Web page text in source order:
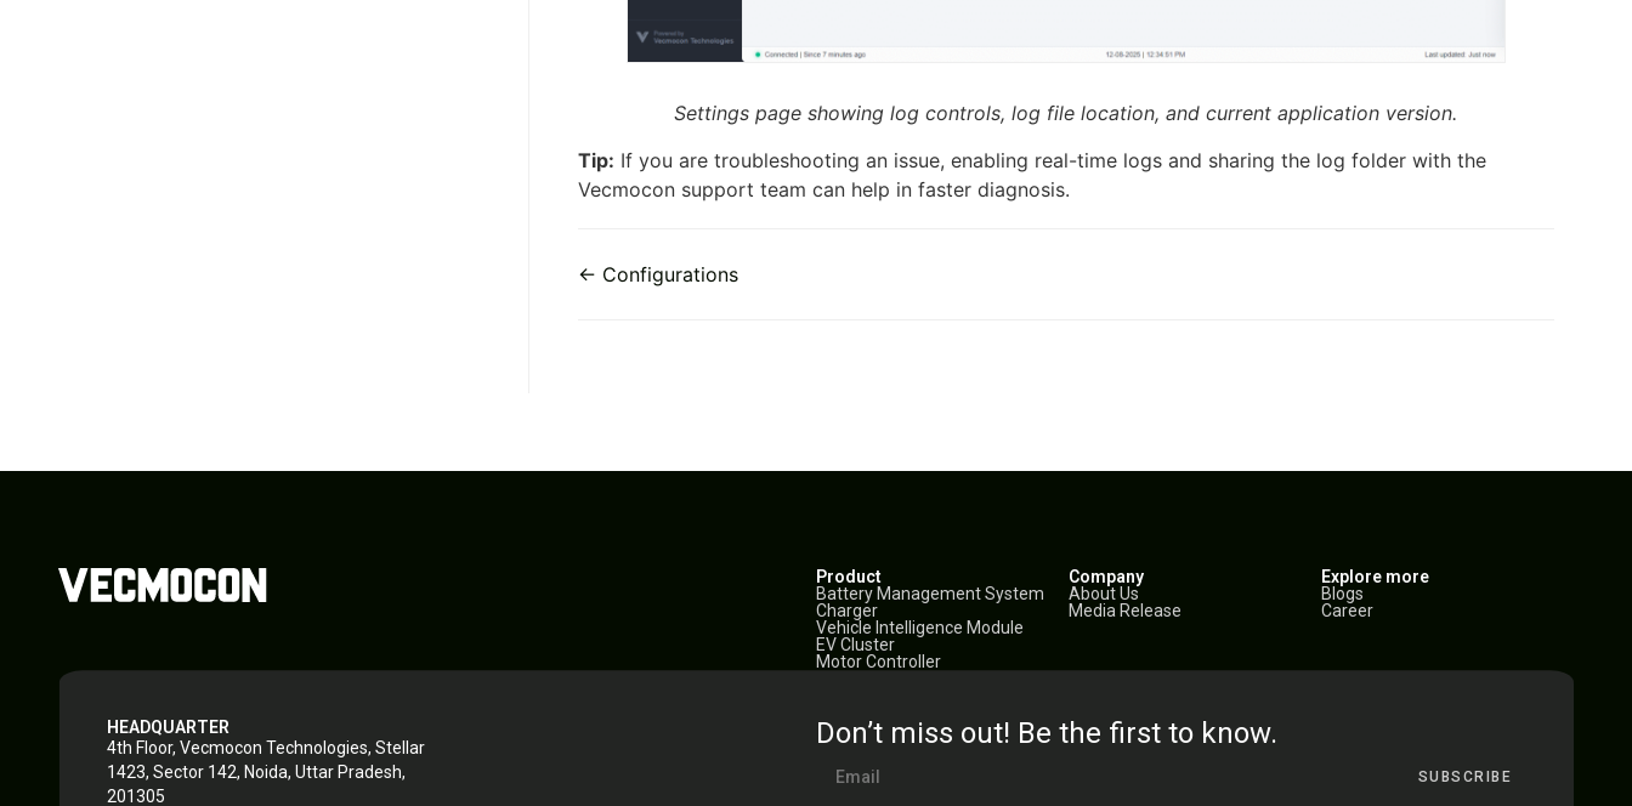
Settings page showing log controls, log file location, and current application version.
Tip: If you are troubleshooting an issue, enabling real-time logs and sharing the log folder with the
Vecmocon support team can help in faster diagnosis.
← Configurations
Product
Battery Management System
Charger
Vehicle Intelligence Module
EV Cluster
Motor Controller
Company
About Us
Media Release
Explore more
Blogs
Career
HEADQUARTER
4th Floor, Vecmocon Technologies, Stellar
1423, Sector 142, Noida, Uttar Pradesh,
201305
Don’t miss out! Be the first to know.
SUBSCRIBE